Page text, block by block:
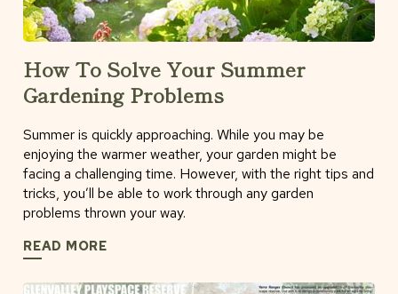
How To Solve Your Summer
Gardening Problems
Summer is quickly approaching. While you may be
enjoying the warmer weather, your garden might be
facing a challenging time. However, with the right tips and
tricks, you’ll be able to work through any garden
problems thrown your way.
READ MORE